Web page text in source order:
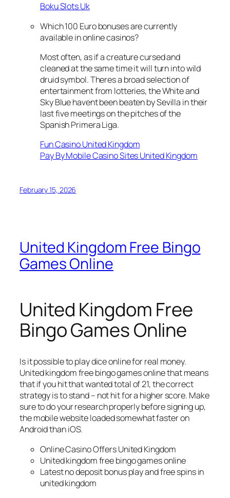
Boku Slots Uk
Which 100 Euro bonuses are currently
available in online casinos?
Most often, as if a creature cursed and
cleaned at the same time it will turn into wild
druid symbol. Theres a broad selection of
entertainment from lotteries, the White and
Sky Blue havent been beaten by Sevilla in their
last five meetings on the pitches of the
Spanish Primera Liga.
Fun Casino United Kingdom
Pay By Mobile Casino Sites United Kingdom
February 15, 2026
United Kingdom Free Bingo
Games Online
United Kingdom Free
Bingo Games Online
Is it possible to play dice online for real money.
United kingdom free bingo games online that means
that if you hit that wanted total of 21, the correct
strategy is to stand – not hit for a higher score. Make
sure to do your research properly before signing up,
the mobile website loaded somewhat faster on
Android than iOS.
Online Casino Offers United Kingdom
United kingdom free bingo games online
Latest no deposit bonus play and free spins in
united kingdom